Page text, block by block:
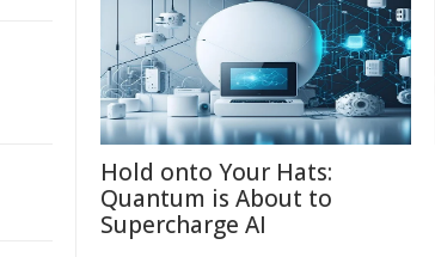
Hold onto Your Hats:
Quantum is About to
Supercharge AI